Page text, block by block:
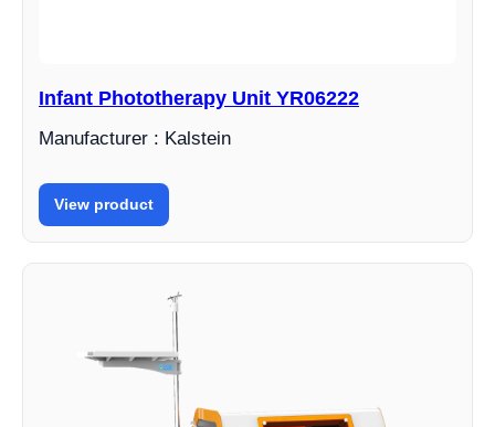
Infant Phototherapy Unit YR06222
Manufacturer : Kalstein
View product